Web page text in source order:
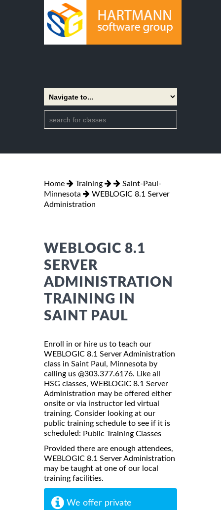
Home Training
Saint-Paul-
Minnesota
WEBLOGIC 8.1 Server
Administration
WEBLOGIC 8.1
SERVER
ADMINISTRATION
TRAINING IN
SAINT PAUL
Enroll in or hire us to teach our
WEBLOGIC 8.1 Server Administration
class in Saint Paul, Minnesota by
calling us @303.377.6176. Like all
HSG classes, WEBLOGIC 8.1 Server
Administration may be offered either
onsite or via instructor led virtual
training. Consider looking at our
public training schedule to see if it is
scheduled: Public Training Classes
Provided there are enough attendees,
WEBLOGIC 8.1 Server Administration
may be taught at one of our local
training facilities.
We offer private